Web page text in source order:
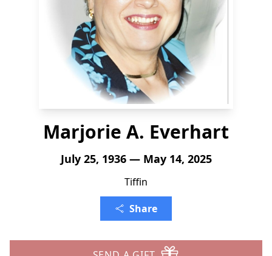
Marjorie A. Everhart
July 25, 1936 — May 14, 2025
Tiffin
Share